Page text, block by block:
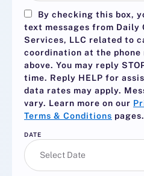
By checking this box,
text messages from Daily
Services, LLC related to
coordination at the phone
above. You may reply
time. Reply HELP for
data rates may apply.
vary. Learn more on our
Terms & Conditions pages.
DATE